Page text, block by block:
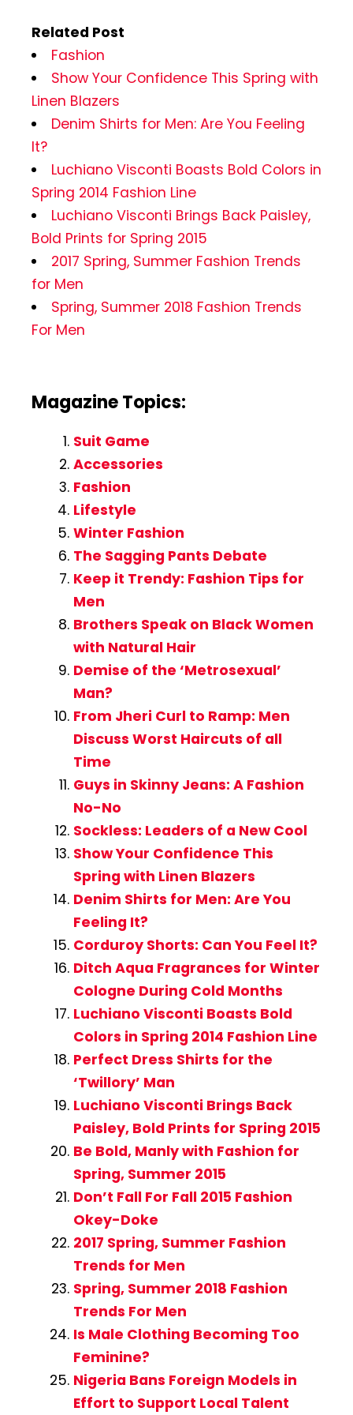
Related Post
Fashion
Show Your Confidence This Spring with
Linen Blazers
Denim Shirts for Men: Are You Feeling
It?
Luchiano Visconti Boasts Bold Colors in
Spring 2014 Fashion Line
Luchiano Visconti Brings Back Paisley,
Bold Prints for Spring 2015
2017 Spring, Summer Fashion Trends
for Men
Spring, Summer 2018 Fashion Trends
For Men
Magazine Topics:
Suit Game
Accessories
Fashion
Lifestyle
Winter Fashion
The Sagging Pants Debate
Keep it Trendy: Fashion Tips for
Men
Brothers Speak on Black Women
with Natural Hair
Demise of the ‘Metrosexual’
Man?
From Jheri Curl to Ramp: Men
Discuss Worst Haircuts of all
Time
Guys in Skinny Jeans: A Fashion
No-No
Sockless: Leaders of a New Cool
Show Your Confidence This
Spring with Linen Blazers
Denim Shirts for Men: Are You
Feeling It?
Corduroy Shorts: Can You Feel It?
Ditch Aqua Fragrances for Winter
Cologne During Cold Months
Luchiano Visconti Boasts Bold
Colors in Spring 2014 Fashion Line
Perfect Dress Shirts for the
‘Twillory’ Man
Luchiano Visconti Brings Back
Paisley, Bold Prints for Spring 2015
Be Bold, Manly with Fashion for
Spring, Summer 2015
Don’t Fall For Fall 2015 Fashion
Okey-Doke
2017 Spring, Summer Fashion
Trends for Men
Spring, Summer 2018 Fashion
Trends For Men
Is Male Clothing Becoming Too
Feminine?
Nigeria Bans Foreign Models in
Effort to Support Local Talent